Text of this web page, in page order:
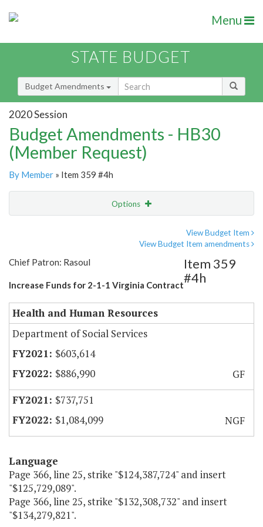
Menu
STATE BUDGET
Budget Amendments
2020 Session
Budget Amendments - HB30
(Member Request)
By Member » Item 359 #4h
Options
View Budget Item
View Budget Item amendments
Chief Patron: Rasoul
Increase Funds for 2-1-1 Virginia Contract
Item 359
#4h
Health and Human Resources
Department of Social Services
$603,614
$886,990
GF
$737,751
$1,084,099
NGF
Language
Page 366, line 25, strike "$124,387,724" and insert
"$125,729,089".
Page 366, line 25, strike "$132,308,732" and insert
"$134,279,821".